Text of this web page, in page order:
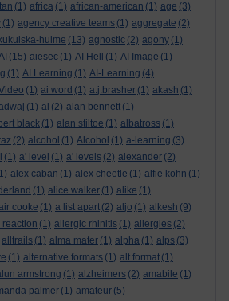
(1) africa (1) african-american (1) age (3)
(1) agency creative teams (1) aggregate (2)
hulme (13) agnostic (2) agony (1)
(15) aiesec (1) AI Hell (1) AI Image (1)
(1) AI Learning (1) AI-Learning (4)
(1) ai word (1) a.j.brasher (1) akash (1)
(1) al (2) alan bennett (1)
black (1) alan stiltoe (1) albatross (1)
(2) alcohol (1) Alcohol (1) a-learning (3)
(1) a' level (1) a' levels (2) alexander (2)
alex caban (1) alex cheetle (1) alfie kohn (1)
(1) alice walker (1) alike (1)
cooke (1) a list apart (2) aljo (1) alkesh (9)
(1) allergic rhinitis (1) allergies (2)
alltrails (1) alma mater (1) alpha (1) alps (3)
(1) alternative formats (1) alt format (1)
armstrong (1) alzheimers (2) amabile (1)
palmer (1) amateur (5)